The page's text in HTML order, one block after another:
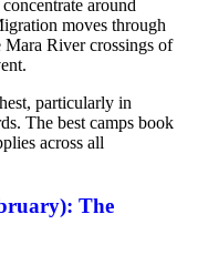
around
moves through
Mara River crossings of
particularly in
The best camps book
across all
The